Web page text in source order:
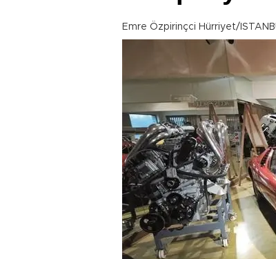
Emre Özpirinçci Hürriyet/